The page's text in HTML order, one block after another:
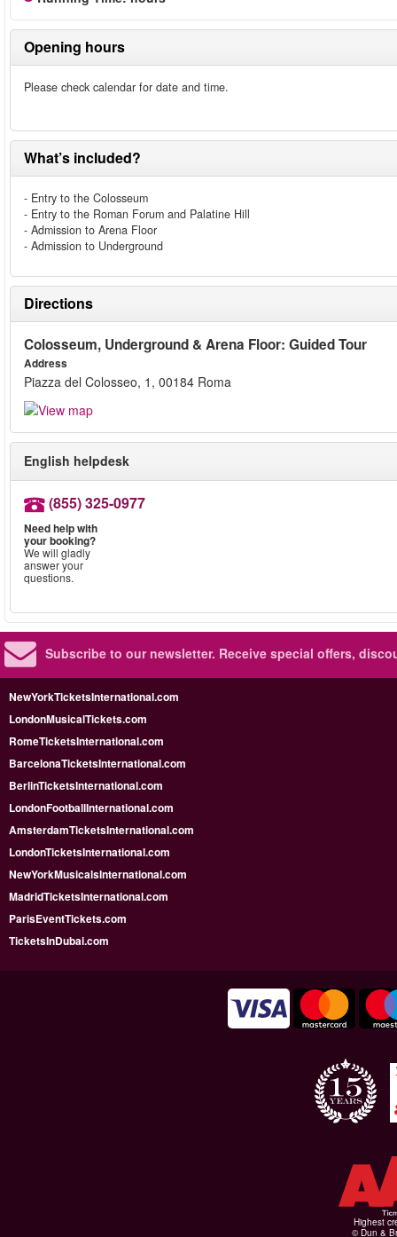
Opening hours
Please check calendar for date and time.
What’s included?
- Entry to the Colosseum
- Entry to the Roman Forum and Palatine Hill
- Admission to Arena Floor
- Admission to Underground
Directions
Colosseum, Underground & Arena Floor: Guided Tour
Address
Piazza del Colosseo, 1, 00184 Roma
English helpdesk
(855) 325-0977
Need help with
your booking?
We will gladly
answer your
questions.
Subscribe to our newsletter. Receive special offers,
NewYorkTicketsInternational.com
LondonMusicalTickets.com
RomeTicketsInternational.com
BarcelonaTicketsInternational.com
BerlinTicketsInternational.com
LondonFootballInternational.com
AmsterdamTicketsInternational.com
LondonTicketsInternational.com
NewYorkMusicalsInternational.com
MadridTicketsInternational.com
ParisEventTickets.com
TicketsInDubai.com
Highest
© Dun &